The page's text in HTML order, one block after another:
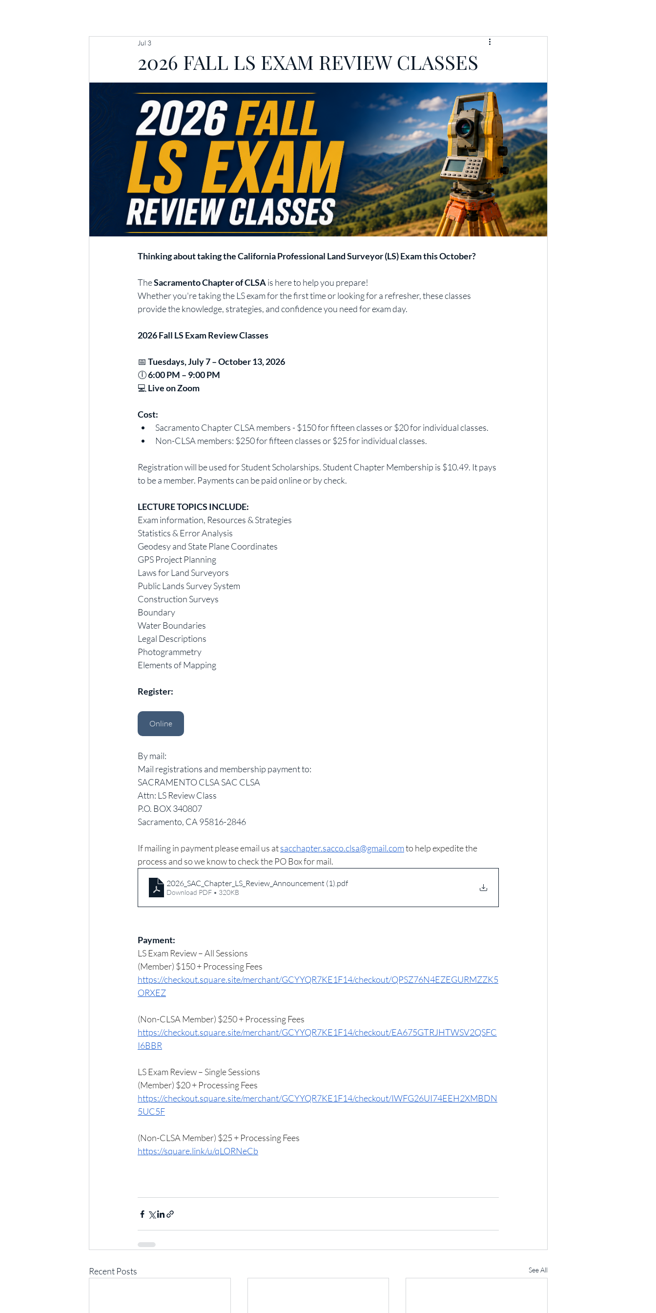
2026 FALL LS EXAM REVIEW CLASSES
Jul 3
Thinking about taking the California Professional Land Surveyor (LS) Exam this October?
The Sacramento Chapter of CLSA is here to help you prepare!
Whether you're taking the LS exam for the first time or looking for a refresher, these classes
provide the knowledge, strategies, and confidence you need for exam day.
2026 Fall LS Exam Review Classes
📅 Tuesdays, July 7 – October 13, 2026
🕕 6:00 PM – 9:00 PM
💻 Live on Zoom
Cost:
Sacramento Chapter CLSA members - $150 for fifteen classes or $20 for individual classes.
Non-CLSA members: $250 for fifteen classes or $25 for individual classes.
Registration will be used for Student Scholarships. Student Chapter Membership is $10.49. It pays
to be a member. Payments can be paid online or by check.
LECTURE TOPICS INCLUDE:
Exam information, Resources & Strategies
Statistics & Error Analysis
Geodesy and State Plane Coordinates
GPS Project Planning
Laws for Land Surveyors
Public Lands Survey System
Construction Surveys
Boundary
Water Boundaries
Legal Descriptions
Photogrammetry
Elements of Mapping
Register:
Online
By mail:
Mail registrations and membership payment to:
SACRAMENTO CLSA SAC CLSA
Attn: LS Review Class
P.O. BOX 340807
Sacramento, CA 95816-2846
If mailing in payment please email us at sacchapter.sacco.clsa@gmail.com to help expedite the
process and so we know to check the PO Box for mail.
2026_SAC_Chapter_LS_Review_Announcement (1).pdf
Download PDF • 320KB
Payment:
LS Exam Review – All Sessions
(Member) $150 + Processing Fees
https://checkout.square.site/merchant/GCYYQR7KE1F14/checkout/QPSZ76N4EZEGURMZZK5
ORXEZ
(Non-CLSA Member) $250 + Processing Fees
https://checkout.square.site/merchant/GCYYQR7KE1F14/checkout/EA675GTRJHTWSV2QSFC
I6BBR
LS Exam Review – Single Sessions
(Member) $20 + Processing Fees
https://checkout.square.site/merchant/GCYYQR7KE1F14/checkout/IWFG26UI74EEH2XMBDN
5UC5F
(Non-CLSA Member) $25 + Processing Fees
https://square.link/u/qLORNeCb
Recent Posts See All